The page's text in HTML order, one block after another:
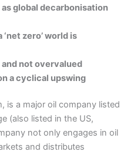
global decarbonisation
zero’ world is
not overvalued
a cyclical upswing
is a major oil company listed
(also listed in the US,
not only engages in oil
and distributes